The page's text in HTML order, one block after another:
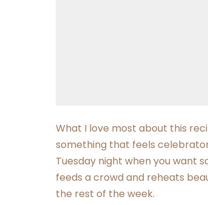
What I love most about this
something that feels
Tuesday night when you want
feeds a crowd and reheats
the rest of the week.